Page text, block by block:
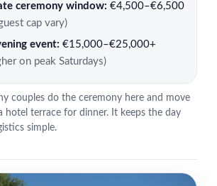
ceremony window: €4,500–€6,500
cap vary)
event: €15,000–€25,000+
on peak Saturdays)
couples do the ceremony here and move
hotel terrace for dinner. It keeps the day
simple.